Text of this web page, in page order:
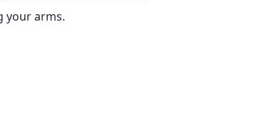
your arms.